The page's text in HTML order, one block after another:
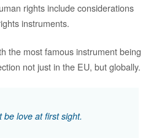
rights include considerations
instruments.
the most famous instrument being
not just in the EU, but globally.
be love at first sight.